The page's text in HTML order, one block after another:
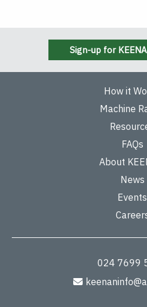
Sign-up for
How it
Machine
FAQs
About
News
Events
024 7699